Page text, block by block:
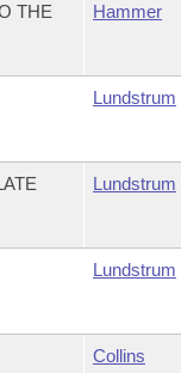
THE
Hammer
Lundstrum
Lundstrum
Lundstrum
Collins